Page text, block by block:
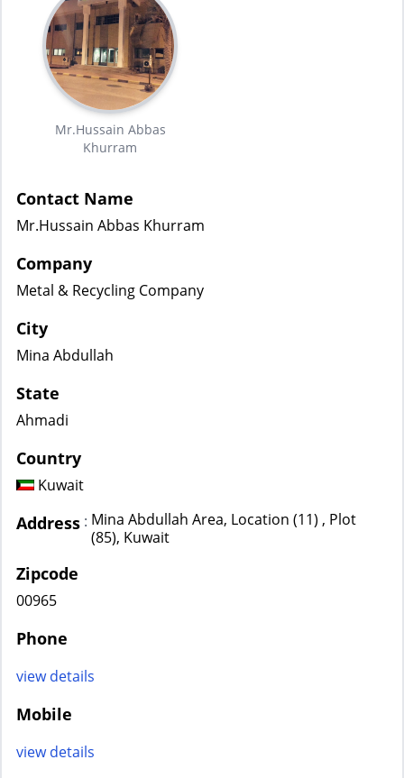
Mr.Hussain Abbas
Khurram
Contact Name
Mr.Hussain Abbas Khurram
Company
Metal & Recycling Company
City
Mina Abdullah
State
Ahmadi
Country
Kuwait
Address : Mina Abdullah Area, Location (11) , Plot
(85), Kuwait
Zipcode
00965
Phone
view details
Mobile
view details